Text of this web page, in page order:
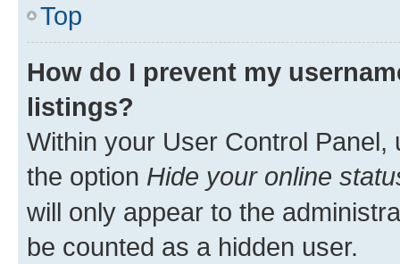
Top
How do I prevent my
listings?
Within your User Control Panel,
the option Hide your online
will only appear to the
be counted as a hidden user.